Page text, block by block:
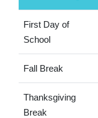
First Day of
School
Fall Break
Thanksgiving
Break